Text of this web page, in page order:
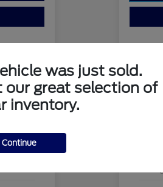
Metallic
was just sold.
our great selection of
inventory.
Continue